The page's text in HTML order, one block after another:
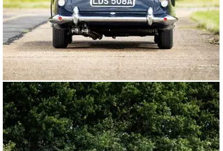
Aston Martin Works for a no-expenses-spared,
concours-standard restoration. This DB4 is
accompanied by an Aston Martin restoration certificate
and book, detailing the thousands of hours spent
returning the car to its factory specification,
documenting stages from paintwork through to the
creation of a new “SS” (Special Series) engine block and
“GT” cylinder head.
During the restoration, Aston Martin began by assessing
the condition of the car, before deciding to carry out a
bare metal restoration of the body. The bulk of the